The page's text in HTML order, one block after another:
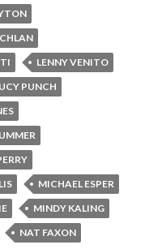
LENNY VENITO
PUNCH
MICHAEL ESPER
MINDY KALING
NAT FAXON